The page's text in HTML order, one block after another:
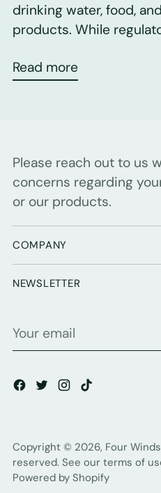
drinking water, food,
products. While
Read more
Please reach out to us
concerns regarding
or our products.
COMPANY
NEWSLETTER
Your
Copyright © 2026, Four
reserved. See our terms of
Powered by Shopify